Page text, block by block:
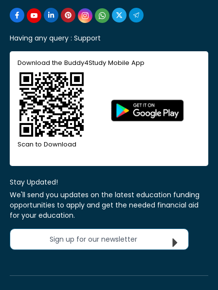
Having any query : Support
Download the Buddy4Study Mobile App
Scan to Download
Stay Updated!
We'll send you updates on the latest education funding
opportunities to apply and get the needed financial aid
for your education.
Sign up for our newsletter